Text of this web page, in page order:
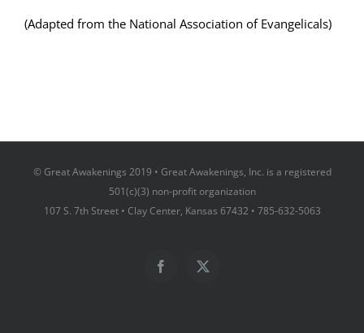
(Adapted from the National Association of Evangelicals)
© Great Awakenings 2019 • Great Awakenings, Inc. is a registered
501(c)(3) non-profit organization
107 S. 7th Street • Clay Center, Kansas 67432 • 785-632-5063
Facebook
X